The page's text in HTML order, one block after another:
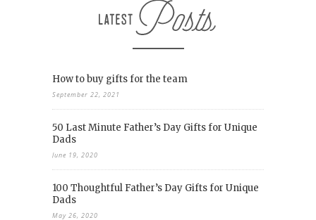
How to buy gifts for the team
September 22, 2021
50 Last Minute Father’s Day Gifts for Unique
Dads
June 19, 2020
100 Thoughtful Father’s Day Gifts for Unique
Dads
May 26, 2020